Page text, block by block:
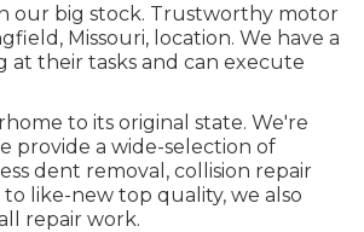
our big stock. Trustworthy motor
Missouri, location. We have a
at their tasks and can execute
to its original state. We're
provide a wide-selection of
dent removal, collision repair
like-new top quality, we also
repair work.